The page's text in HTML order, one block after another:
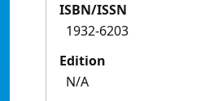
ISBN/ISSN
1932-6203
Edition
N/A